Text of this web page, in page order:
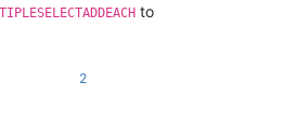
to
2